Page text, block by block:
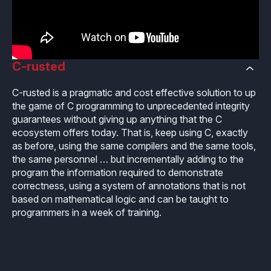
Supported platforms
Licensing
ECLAIR Packages
Base
MC
MP
MCP
Add-ons
Tool certification and qualification
Continuous Compiler Qualification
Library qualification
C-rusted
C-rusted in a nutshell
Q&A
Resources
Overview
Resources
Railway
Overview
Resources
Aerospace
Overview
Certificates
Process (ISO 9001)
White Papers
Blog
Webinars
Newsroom
OSS Commitment
Partners Network
Our partners
Distributors and Resellers
Universities
C-rusted
C-rusted is a pragmatic and cost effective solution to up
the game of C programming to unprecedented integrity
guarantees without giving up anything that the C
ecosystem offers today. That is, keep using C, exactly
as before, using the same compilers and the same tools,
the same personnel … but incrementally adding to the
program the information required to demonstrate
correctness, using a system of annotations that is not
based on mathematical logic and can be taught to
programmers in a week of training.